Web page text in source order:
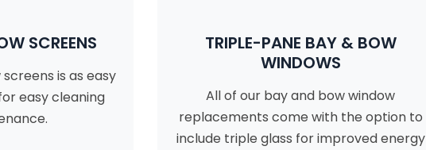
SCREENS
is as easy
easy cleaning
TRIPLE-PANE BAY & BOW
WINDOWS
All of our bay and bow window
replacements come with the option to
include triple glass for improved energy